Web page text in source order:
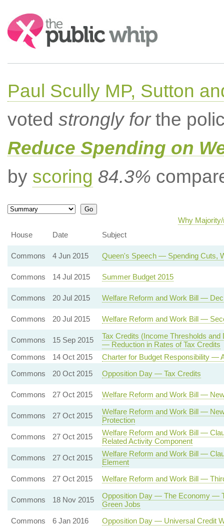
Search:
Paul Scully MP, Sutton
voted strongly forthe
Reduce Spending on
by scoring 84.3%
Why
House
Date Subject
Commons 4 Jun 2015 Queen's Speech — Spending Cuts,
Commons 14 Jul 2015 Summer Budget 2015
Commons 20 Jul 2015 Welfare Reform and Work Bill —
Commons 20 Jul 2015 Welfare Reform and Work Bill —
Commons 15 Sep 2015
Tax Credits (Income Thresholds
— Reduction in Rates of Tax Credits
Commons
14 Oct 2015
Charter for Budget Responsibility —
Commons
20 Oct 2015 Opposition Day — Tax Credits
Commons 27 Oct 2015 Welfare Reform and Work Bill —
Commons 27 Oct 2015
Welfare Reform and Work Bill —
Protection
Commons
27 Oct 2015
Welfare Reform and Work Bill —
Related Activity Component
Commons
27 Oct 2015
Welfare Reform and Work Bill —
Element
Commons
27 Oct 2015 Welfare Reform and Work Bill —
Commons 18 Nov 2015
Opposition Day — The Economy —
Green Jobs
Commons
6 Jan 2016
Opposition Day — Universal Credit